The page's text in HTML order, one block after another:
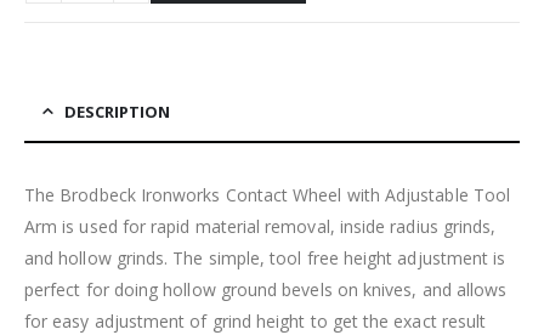
DESCRIPTION
The Brodbeck Ironworks Contact Wheel with Adjustable Tool
Arm is used for rapid material removal, inside radius grinds,
and hollow grinds. The simple, tool free height adjustment is
perfect for doing hollow ground bevels on knives, and allows
for easy adjustment of grind height to get the exact result